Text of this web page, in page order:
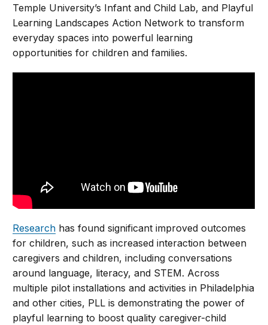
Temple University’s Infant and Child Lab, and Playful
Learning Landscapes Action Network to transform
everyday spaces into powerful learning
opportunities for children and families.
Research has found significant improved outcomes
for children, such as increased interaction between
caregivers and children, including conversations
around language, literacy, and STEM. Across
multiple pilot installations and activities in Philadelphia
and other cities, PLL is demonstrating the power of
playful learning to boost quality caregiver-child